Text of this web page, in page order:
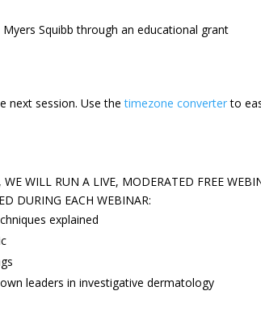
Squibb through an educational grant
next session.Use thetimezone converterto
WILL RUN A LIVE, MODERATED FREE
DURING EACH WEBINAR:
explained
leaders in investigative dermatology